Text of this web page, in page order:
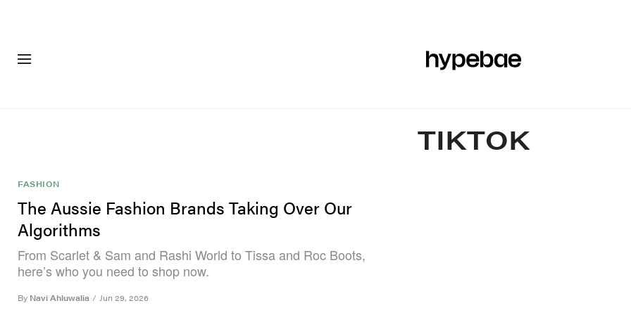
TIKTOK
FASHION
The Aussie Fashion Brands Taking Over Our
Algorithms
From Scarlet & Sam and Rashi World to Tissa and Roc Boots,
here’s who you need to shop now.
By Navi Ahluwalia / Jun 29, 2026